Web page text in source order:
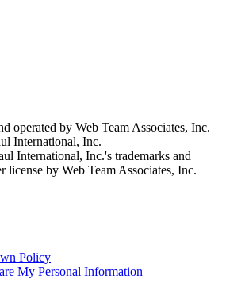
operated by Web Team Associates, Inc.
International, Inc.
International, Inc.'s trademarks and
license by Web Team Associates, Inc.
Policy
My Personal Information